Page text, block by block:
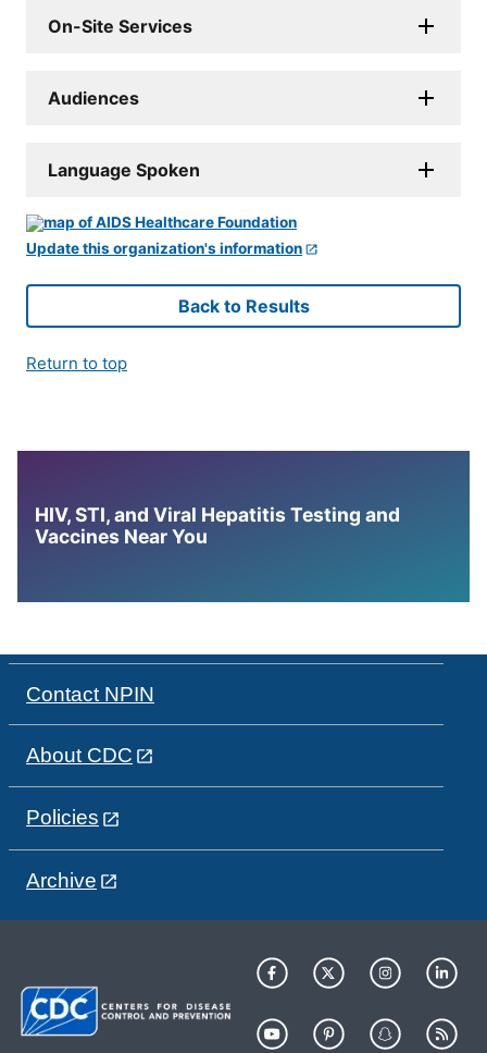
On-Site Services
Audiences
Language Spoken
Update this organization's information
Back to Results
Return to top
HIV, STI, and Viral Hepatitis Testing and
Vaccines Near You
Contact NPIN
About CDC
Policies
Archive